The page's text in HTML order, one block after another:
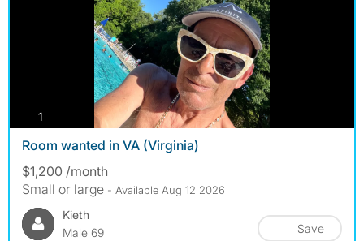
1
Room wanted in VA (Virginia)
$1,200 /month
Small or large - Available Aug 12 2026
Kieth
Male 69
Save